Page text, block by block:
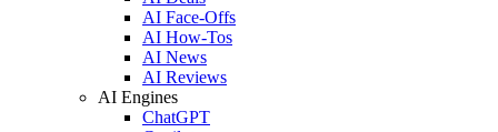
AI Face-Offs
AI How-Tos
AI News
AI Reviews
AI Engines
ChatGPT